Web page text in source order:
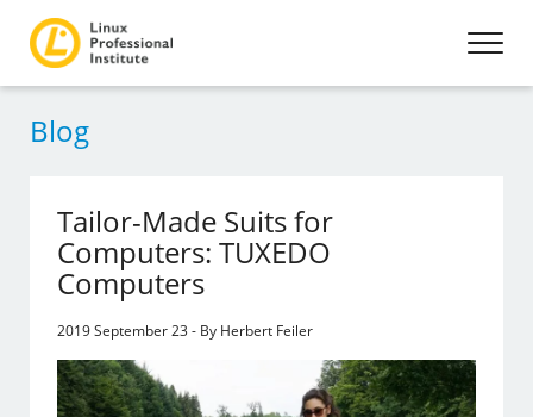
Blog
Tailor-Made Suits for
Computers: TUXEDO
Computers
2019 September 23 - By Herbert Feiler